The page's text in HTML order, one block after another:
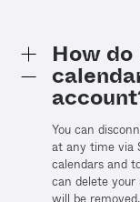
How
You can
at any time via
calendars and
can delete